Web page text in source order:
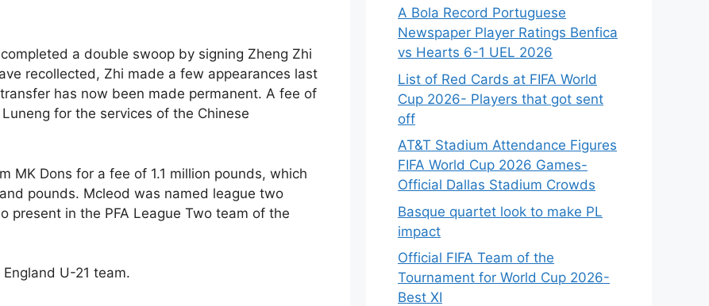
a double swoop by signing Zheng Zhi
recollected, Zhi made a few appearances last
has now been made permanent. A fee of
for the services of the Chinese
MK Dons for a fee of 1.1 million pounds, which
pounds. Mcleod was named league two
present in the PFA League Two team of the
U-21 team.
A Bola Record Portuguese
Newspaper Player Ratings Benfica
vs Hearts 6-1 UEL 2026
List of Red Cards at FIFA World
Cup 2026- Players that got sent
off
AT&T Stadium Attendance Figures
FIFA World Cup 2026 Games-
Official Dallas Stadium Crowds
Basque quartet look to make PL
impact
Official FIFA Team of the
Tournament for World Cup 2026-
Best XI